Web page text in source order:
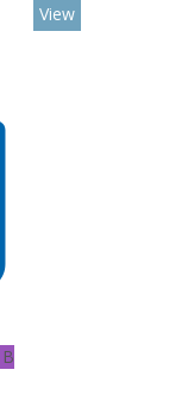
B
View